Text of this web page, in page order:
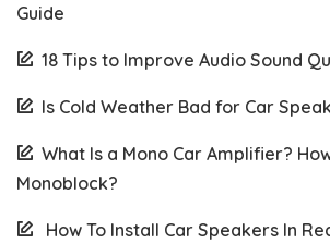
Guide
18 Tips to Improve Audio Sound
Is Cold Weather Bad for Car
What Is a Mono Car Amplifier?
Monoblock?
How To Install Car Speakers In